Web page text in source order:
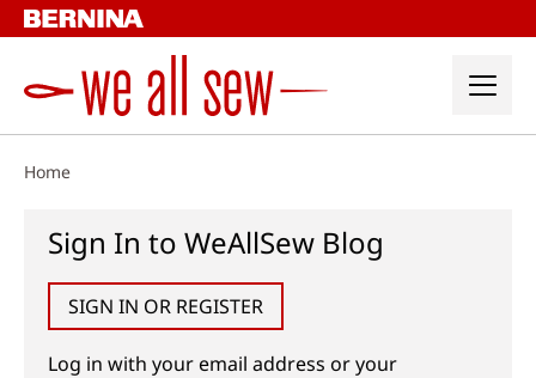
Skip
to
Home
Sign In to WeAllSew Blog
SIGN IN OR REGISTER
Log in with your email address or your